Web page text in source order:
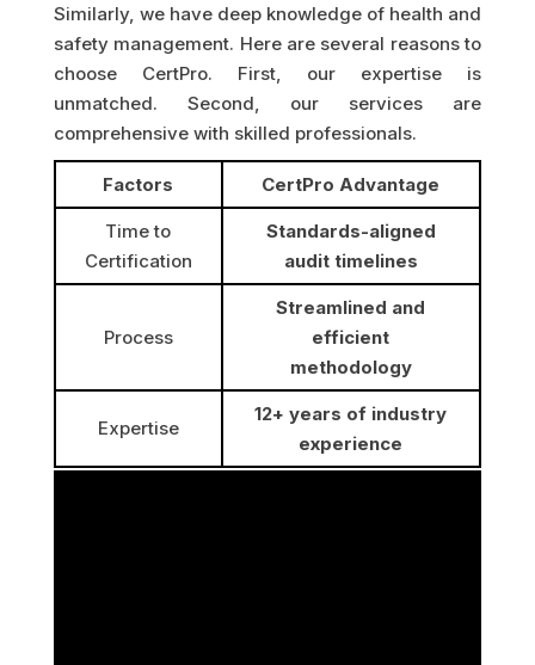
Similarly, we have deep knowledge of health and
safety management. Here are several reasons to
choose CertPro. First, our expertise is
unmatched. Second, our services are
comprehensive with skilled professionals.
Factors CertPro Advantage
Time to
Certification
Standards-aligned
audit timelines
Process
Streamlined and
efficient
methodology
Expertise
12+ years of industry
experience